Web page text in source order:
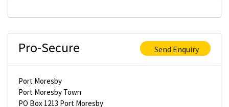
Pro-Secure Send Enquiry
Port Moresby
Port Moresby Town
PO Box 1213 Port Moresby